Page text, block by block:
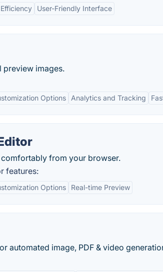
Efficiency User-Friendly Interface
preview images.
Options Analytics and Tracking
from your browser.
features:
Options Real-time Preview
automated image, PDF & video